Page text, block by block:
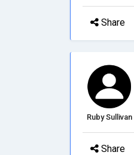
Share
Ruby Sullivan
Share